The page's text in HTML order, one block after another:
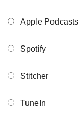
Apple Podcasts
Spotify
Stitcher
TuneIn